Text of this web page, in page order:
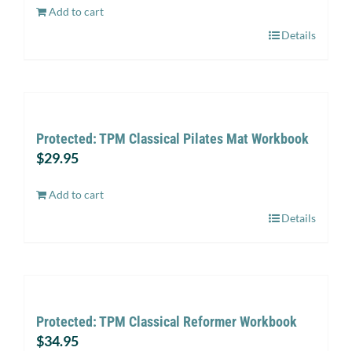
Add to cart
Details
Protected: TPM Classical Pilates Mat Workbook
$29.95
Add to cart
Details
Protected: TPM Classical Reformer Workbook
$34.95